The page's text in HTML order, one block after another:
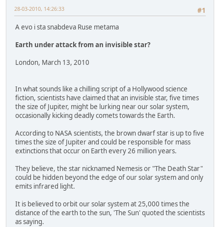
#1
28-03-2010, 14:26:33
A evo i sta snabdeva Ruse metama
Earth under attack from an invisible star?
London, March 13, 2010
In what sounds like a chilling script of a Hollywood science
fiction, scientists have claimed that an invisible star, five times
the size of Jupiter, might be lurking near our solar system,
occasionally kicking deadly comets towards the Earth.
According to NASA scientists, the brown dwarf star is up to five
times the size of Jupiter and could be responsible for mass
extinctions that occur on Earth every 26 million years.
They believe, the star nicknamed Nemesis or "The Death Star"
could be hidden beyond the edge of our solar system and only
emits infrared light.
It is believed to orbit our solar system at 25,000 times the
distance of the earth to the sun, 'The Sun' quoted the scientists
as saying.